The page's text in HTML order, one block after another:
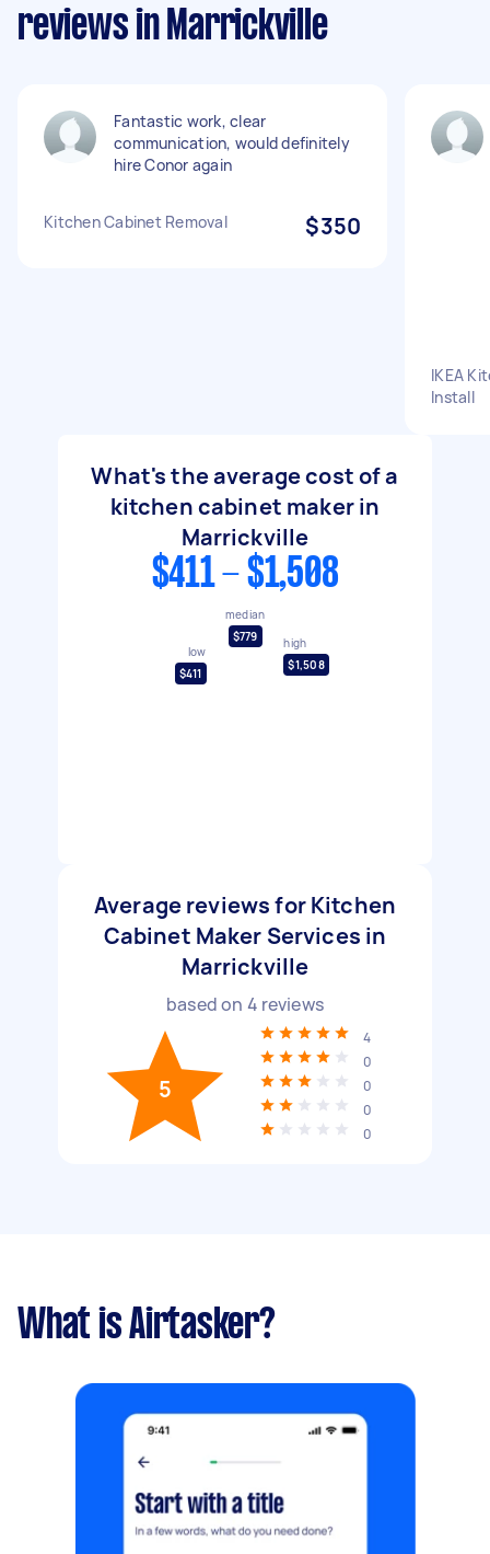
reviews in Marrickville
Fantastic work, clear
communication, would definitely
hire Conor again
Kitchen Cabinet Removal $350
IKEA
Install
What's the average cost of a
kitchen cabinet maker in
Marrickville
$411 - $1,508
low
$411
median
$779
high
$1,508
Average reviews for Kitchen
Cabinet Maker Services in
Marrickville
based on 4 reviews
5
4
0
0
0
0
What is Airtasker?